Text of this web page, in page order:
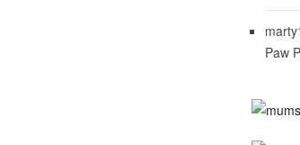
Paw